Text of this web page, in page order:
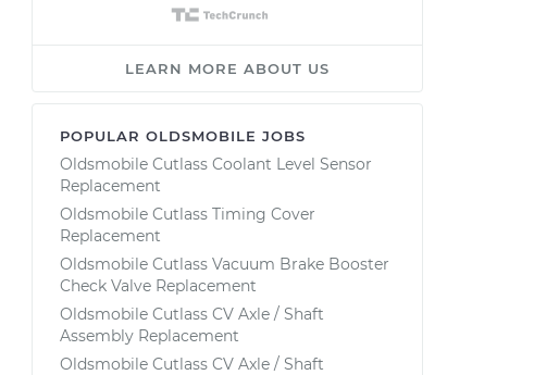
LEARN MORE ABOUT US
POPULAR OLDSMOBILE JOBS
Oldsmobile Cutlass Coolant Level Sensor
Replacement
Oldsmobile Cutlass Timing Cover
Replacement
Oldsmobile Cutlass Vacuum Brake Booster
Check Valve Replacement
Oldsmobile Cutlass CV Axle / Shaft
Assembly Replacement
Oldsmobile Cutlass CV Axle / Shaft